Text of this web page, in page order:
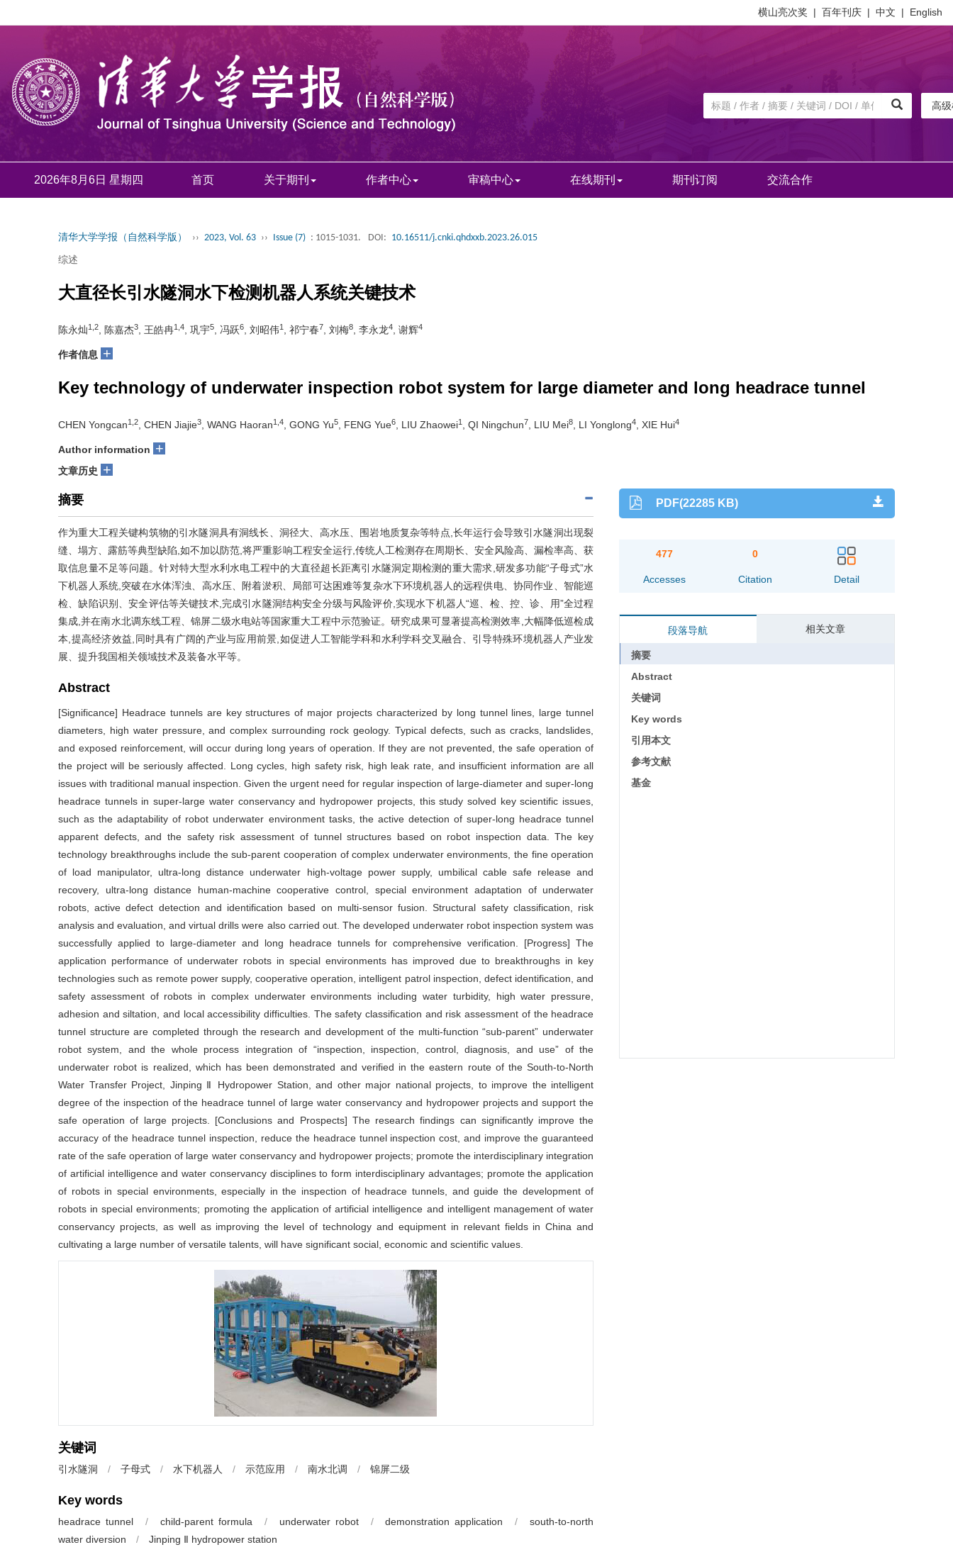
横山亮次奖 | 百年刊庆 | 中文 | English
高
2026年8月6日 星期四 首页 关于期刊 作者中心 审稿中心 在线期刊 期刊订阅 交流合作
清华大学学报（自然科学版） ›› 2023, Vol. 63 ›› Issue (7) : 1015-1031. DOI: 10.16511/j.cnki.qhdxxb.2023.26.015
综述
大直径长引水隧洞水下检测机器人系统关键技术
陈永灿1,2 , 陈嘉杰3 , 王皓冉1,4 , 巩宇5 , 冯跃6 , 刘昭伟1 , 祁宁春7 , 刘梅8 , 李永龙4 , 谢辉4
作者信息 +
Key technology of underwater inspection robot system for large diameter and long headrace tunnel
CHEN Yongcan1,2 , CHEN Jiajie3 , WANG Haoran1,4 , GONG Yu5 , FENG Yue6 , LIU Zhaowei1 , QI Ningchun7 , LIU Mei8 , LI Yonglong4 , XIE Hui4
Author information +
文章历史 +
摘要
作为重大工程关键构筑物的引水隧洞具有洞线长、洞径大、高水压、围岩地质复杂等特点,长年运行会导致引水隧洞出现裂
缝、塌方、露筋等典型缺陷,如不加以防范,将严重影响工程安全运行,传统人工检测存在周期长、安全风险高、漏检率高、获
取信息量不足等问题。针对特大型水利水电工程中的大直径超长距离引水隧洞定期检测的重大需求,研发多功能“子母式”水
下机器人系统,突破在水体浑浊、高水压、附着淤积、局部可达困难等复杂水下环境机器人的远程供电、协同作业、智能巡
检、缺陷识别、安全评估等关键技术,完成引水隧洞结构安全分级与风险评价,实现水下机器人“巡、检、控、诊、用”全过程
集成,并在南水北调东线工程、锦屏二级水电站等国家重大工程中示范验证。研究成果可显著提高检测效率,大幅降低巡检成
本,提高经济效益,同时具有广阔的产业与应用前景,如促进人工智能学科和水利学科交叉融合、引导特殊环境机器人产业发
展、提升我国相关领域技术及装备水平等。
Abstract
[Significance] Headrace tunnels are key structures of major projects characterized by long tunnel lines, large tunnel
diameters, high water pressure, and complex surrounding rock geology. Typical defects, such as cracks, landslides,
and exposed reinforcement, will occur during long years of operation. If they are not prevented, the safe operation of
the project will be seriously affected. Long cycles, high safety risk, high leak rate, and insufficient information are all
issues with traditional manual inspection. Given the urgent need for regular inspection of large-diameter and super-long
headrace tunnels in super-large water conservancy and hydropower projects, this study solved key scientific issues,
such as the adaptability of robot underwater environment tasks, the active detection of super-long headrace tunnel
apparent defects, and the safety risk assessment of tunnel structures based on robot inspection data. The key
technology breakthroughs include the sub-parent cooperation of complex underwater environments, the fine operation
of load manipulator, ultra-long distance underwater high-voltage power supply, umbilical cable safe release and
recovery, ultra-long distance human-machine cooperative control, special environment adaptation of underwater
robots, active defect detection and identification based on multi-sensor fusion. Structural safety classification, risk
analysis and evaluation, and virtual drills were also carried out. The developed underwater robot inspection system was
successfully applied to large-diameter and long headrace tunnels for comprehensive verification. [Progress] The
application performance of underwater robots in special environments has improved due to breakthroughs in key
technologies such as remote power supply, cooperative operation, intelligent patrol inspection, defect identification, and
safety assessment of robots in complex underwater environments including water turbidity, high water pressure,
adhesion and siltation, and local accessibility difficulties. The safety classification and risk assessment of the headrace
tunnel structure are completed through the research and development of the multi-function “sub-parent” underwater
robot system, and the whole process integration of “inspection, inspection, control, diagnosis, and use” of the
underwater robot is realized, which has been demonstrated and verified in the eastern route of the South-to-North
Water Transfer Project, Jinping Ⅱ Hydropower Station, and other major national projects, to improve the intelligent
degree of the inspection of the headrace tunnel of large water conservancy and hydropower projects and support the
safe operation of large projects. [Conclusions and Prospects] The research findings can significantly improve the
accuracy of the headrace tunnel inspection, reduce the headrace tunnel inspection cost, and improve the guaranteed
rate of the safe operation of large water conservancy and hydropower projects; promote the interdisciplinary integration
of artificial intelligence and water conservancy disciplines to form interdisciplinary advantages; promote the application
of robots in special environments, especially in the inspection of headrace tunnels, and guide the development of
robots in special environments; promoting the application of artificial intelligence and intelligent management of water
conservancy projects, as well as improving the level of technology and equipment in relevant fields in China and
cultivating a large number of versatile talents, will have significant social, economic and scientific values.
关键词
引水隧洞 / 子母式 / 水下机器人 / 示范应用 / 南水北调 / 锦屏二级
Key words
headrace tunnel / child-parent formula / underwater robot / demonstration application /
south-to-north
water diversion
/ Jinping Ⅱ hydropower station
PDF(22285 KB)
477
Accesses
0
Citation Detail
段落导航 相关文章
摘要
Abstract
关键词
Key words
引用本文
参考文献
基金